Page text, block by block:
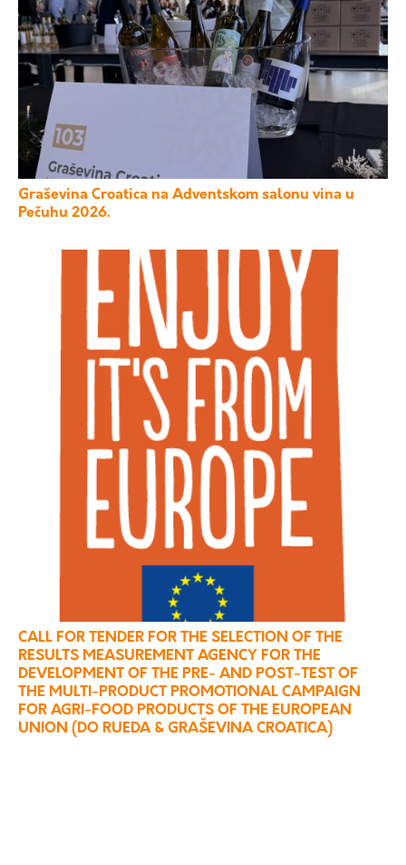
Graševina Croatica na Adventskom salonu vina u
Pečuhu 2026.
CALL FOR TENDER FOR THE SELECTION OF THE
RESULTS MEASUREMENT AGENCY FOR THE
DEVELOPMENT OF THE PRE- AND POST-TEST OF
THE MULTI-PRODUCT PROMOTIONAL CAMPAIGN
FOR AGRI-FOOD PRODUCTS OF THE EUROPEAN
UNION (DO RUEDA & GRAŠEVINA CROATICA)